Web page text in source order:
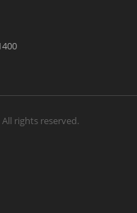
All rights reserved.